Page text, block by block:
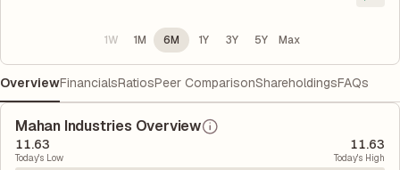
1W 1M 6M 1Y 3Y 5Y Max
OverviewFinancialsRatiosPeer ComparisonShareholdingsFAQs
Mahan Industries Overview
11.63
Today's Low
11.63
Today's High